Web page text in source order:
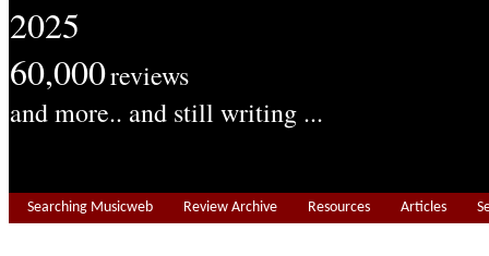
2025
60,000reviews
and more.. and still writing ...
Searching Musicweb Review Archive Resources Articles